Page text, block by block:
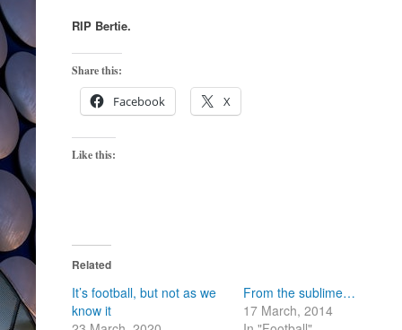
RIP Bertie.
Share this:
Facebook X
Like this:
Related
It’s football, but not as we
know it
From the sublime…
17 March, 2014